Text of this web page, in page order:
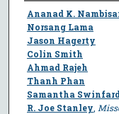
Author
Ananad K.
Norsang Lama
Jason Hagerty
Colin Smith
Ahmad Rajeh
Thanh Phan
Samantha
R. Joe Stanley